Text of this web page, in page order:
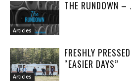
Articles
THE RUNDOWN
Articles
FRESHLY
“EASIER DAYS”